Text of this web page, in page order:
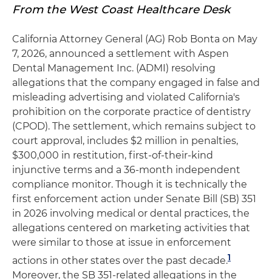
From the West Coast Healthcare Desk
California Attorney General (AG) Rob Bonta on May
7, 2026, announced a settlement with Aspen
Dental Management Inc. (ADMI) resolving
allegations that the company engaged in false and
misleading advertising and violated California's
prohibition on the corporate practice of dentistry
(CPOD). The settlement, which remains subject to
court approval, includes $2 million in penalties,
$300,000 in restitution, first-of-their-kind
injunctive terms and a 36-month independent
compliance monitor. Though it is technically the
first enforcement action under Senate Bill (SB) 351
in 2026 involving medical or dental practices, the
allegations centered on marketing activities that
were similar to those at issue in enforcement
actions in other states over the past decade.1
Moreover, the SB 351-related allegations in the